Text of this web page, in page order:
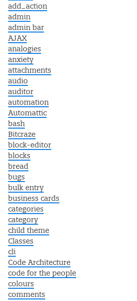
add_action
admin
admin bar
AJAX
analogies
anxiety
attachments
audio
auditor
automation
Automattic
bash
Bitcraze
block-editor
blocks
bread
bugs
bulk entry
business cards
categories
category
child theme
Classes
cli
Code Architecture
code for the people
colours
comments